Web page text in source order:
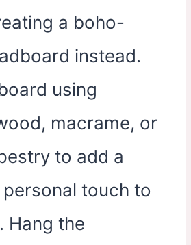
a boho-
instead.
using
macrame, or
to add a
touch to
Hang the